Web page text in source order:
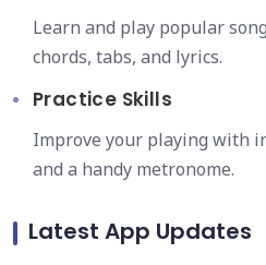
Learn and play popular
chords, tabs, and lyrics.
Practice Skills
Improve your playing with
and a handy metronome.
Latest App Updates